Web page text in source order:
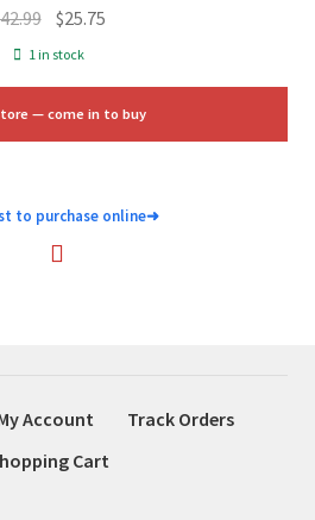
42.99 Original
price
$42.99.
$25.75
$25.75.
1 in stock
— come in to buy
to purchase online➜
Account
Track Orders
Cart